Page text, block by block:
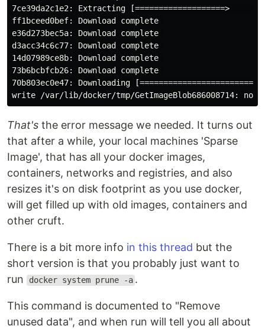
7ce39da2c1e2: Extracting
ff1bceed0bef: Download complete
e36d273bec5a: Download complete
d3acc34c6c77: Download complete
14d07989ce8b: Download complete
73b6bcbfcb26: Download complete
70b803ec0e47: Downloading
That's the error message we needed. It turns out
that after a while, your local machines 'Sparse
Image', that has all your docker images,
containers, networks and registries, and also
resizes it's on disk footprint as you use docker,
will get filled up with old images, containers and
other cruft.
There is a bit more info in this thread but the
short version is that you probably just want to
run
docker system prune -a .
This command is documented to "Remove
unused data", and when run will tell you all about